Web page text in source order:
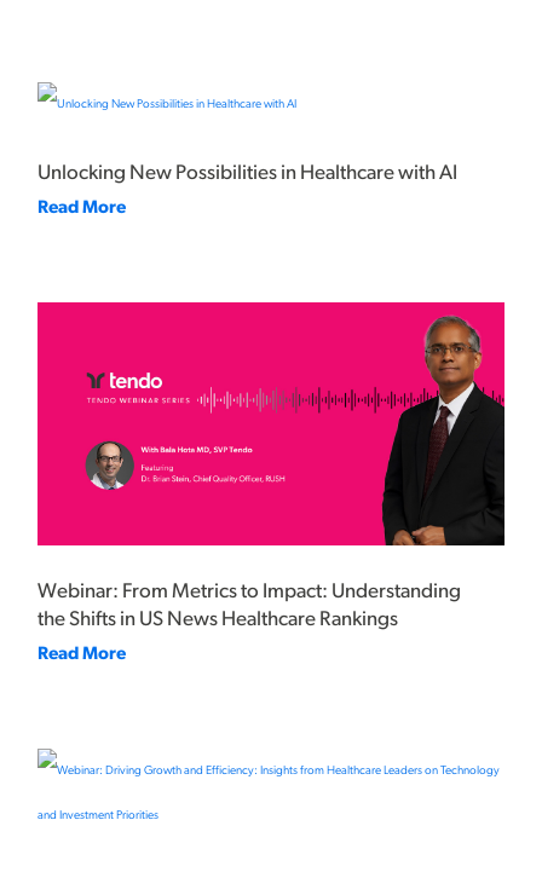
Unlocking New Possibilities in Healthcare with AI
Read More
Webinar: From Metrics to Impact: Understanding
the Shifts in US News Healthcare Rankings
Read More